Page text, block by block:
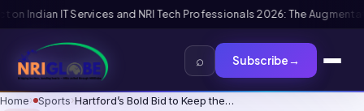
2026: The Augmentation-Not-Replacement FrameworkUS B1/B2
⌕ Subscribe→
Home› Sports›Hartford’s Bold Bid to Keep the…